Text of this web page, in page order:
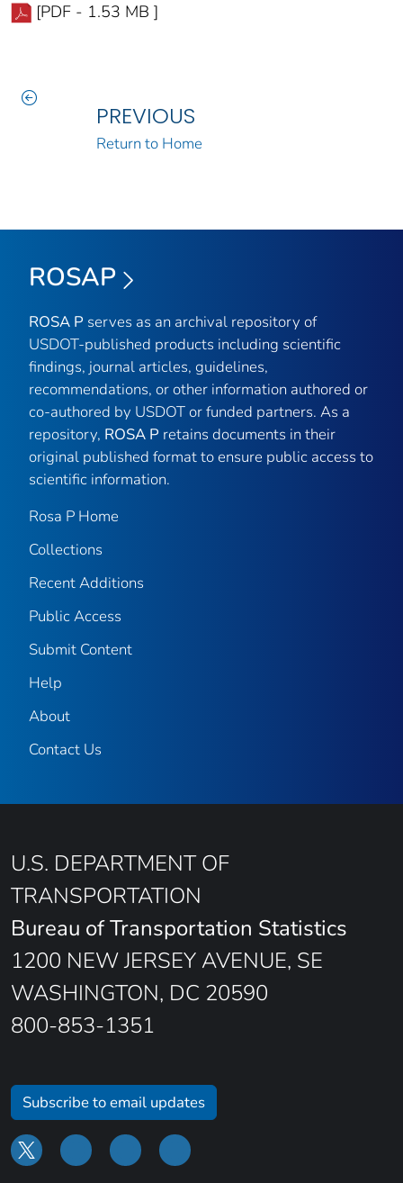
[PDF - 1.53 MB ]
PREVIOUS
Return to Home
ROSAP
ROSA P serves as an archival repository of
USDOT-published products including scientific
findings, journal articles, guidelines,
recommendations, or other information authored or
co-authored by USDOT or funded partners. As a
repository, ROSA P retains documents in their
original published format to ensure public access to
scientific information.
Rosa P Home
Collections
Recent Additions
Public Access
Submit Content
Help
About
Contact Us
U.S. DEPARTMENT OF
TRANSPORTATION
Bureau of Transportation Statistics
1200 NEW JERSEY AVENUE, SE
WASHINGTON, DC 20590
800-853-1351
Subscribe to email updates